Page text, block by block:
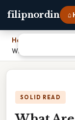
filipnordin ⌂
Home
What Are The
SOLID READ